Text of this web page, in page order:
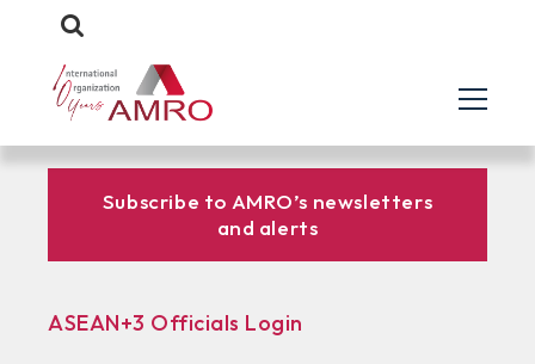
Subscribe to AMRO’s newsletters
and alerts
ASEAN+3 Officials Login